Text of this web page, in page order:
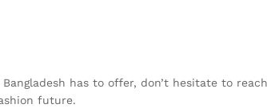
has to offer, don’t hesitate to
future.